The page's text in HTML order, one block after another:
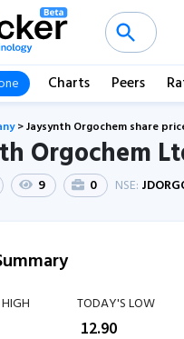
Charts Peers
>Jaysynth Orgochem share
Orgochem
9 0 NSE:
TODAY'S LOW
12.90